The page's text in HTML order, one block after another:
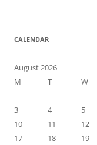
CALENDAR
August 2026
M
T W
3
4 5
10
11 12
17
18 19